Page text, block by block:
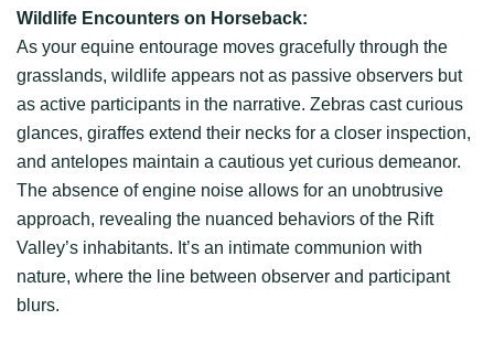
Wildlife Encounters on Horseback:
As your equine entourage moves gracefully through the
grasslands, wildlife appears not as passive observers but
as active participants in the narrative. Zebras cast curious
glances, giraffes extend their necks for a closer inspection,
and antelopes maintain a cautious yet curious demeanor.
The absence of engine noise allows for an unobtrusive
approach, revealing the nuanced behaviors of the Rift
Valley’s inhabitants. It’s an intimate communion with
nature, where the line between observer and participant
blurs.